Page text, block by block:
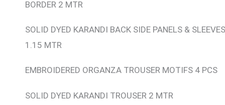
BORDER 2 MTR
SOLID DYED KARANDI BACK SIDE PANELS & SLEEVES
1.15 MTR
EMBROIDERED ORGANZA TROUSER MOTIFS 4 PCS
SOLID DYED KARANDI TROUSER 2 MTR